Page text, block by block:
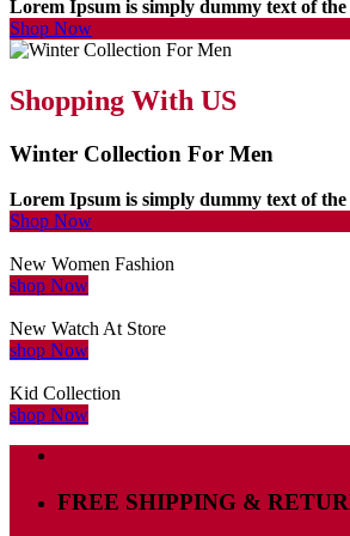
Lorem Ipsum is simply dummy text of
Shop Now
Shopping With US
Winter Collection For Men
Lorem Ipsum is simply dummy text of
Shop Now
New Women Fashion
shop Now
New Watch At Store
shop Now
Kid Collection
shop Now
FREE SHIPPING &